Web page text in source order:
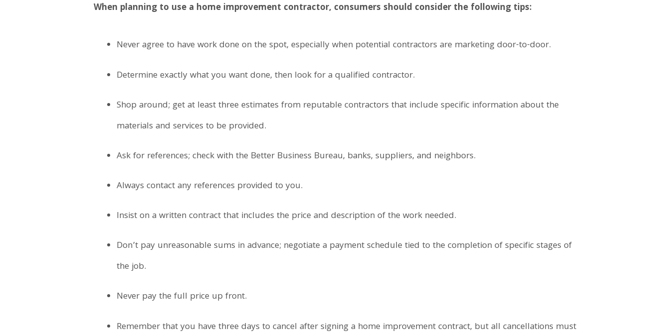
When planning to use a home improvement contractor, consumers should consider the following tips:
Never agree to have work done on the spot, especially when potential contractors are marketing door-to-door.
Determine exactly what you want done, then look for a qualified contractor.
Shop around; get at least three estimates from reputable contractors that include specific information about the
materials and services to be provided.
Ask for references; check with the Better Business Bureau, banks, suppliers, and neighbors.
Always contact any references provided to you.
Insist on a written contract that includes the price and description of the work needed.
Don’t pay unreasonable sums in advance; negotiate a payment schedule tied to the completion of specific stages of
the job.
Never pay the full price up front.
Remember that you have three days to cancel after signing a home improvement contract, but all cancellations must